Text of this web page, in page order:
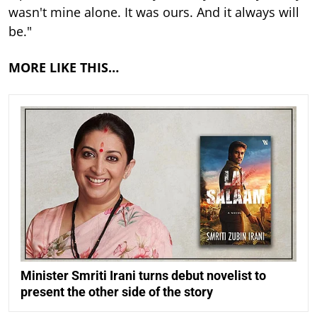
wasn't mine alone. It was ours. And it always will
be."
MORE LIKE THIS…
Minister Smriti Irani turns debut novelist to
present the other side of the story